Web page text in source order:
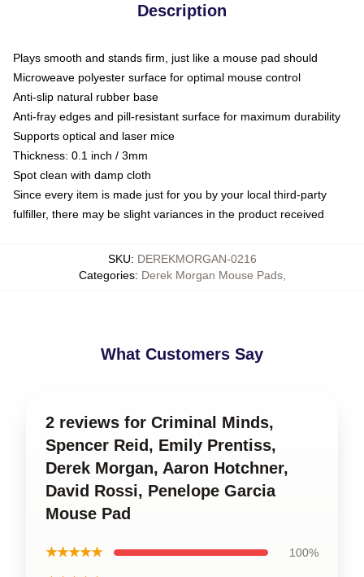
Description
Plays smooth and stands firm, just like a mouse pad should
Microweave polyester surface for optimal mouse control
Anti-slip natural rubber base
Anti-fray edges and pill-resistant surface for maximum durability
Supports optical and laser mice
Thickness: 0.1 inch / 3mm
Spot clean with damp cloth
Since every item is made just for you by your local third-party
fulfiller, there may be slight variances in the product received
SKU: DEREKMORGAN-0216
Categories: Derek Morgan Mouse Pads,
What Customers Say
2 reviews for Criminal Minds,
Spencer Reid, Emily Prentiss,
Derek Morgan, Aaron Hotchner,
David Rossi, Penelope Garcia
Mouse Pad
★★★★★ 100%